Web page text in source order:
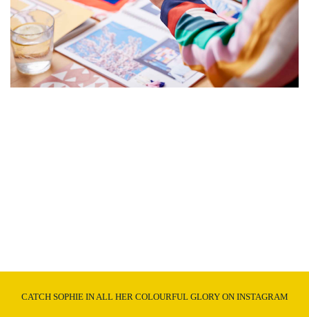
CATCH SOPHIE IN ALL HER COLOURFUL GLORY ON INSTAGRAM